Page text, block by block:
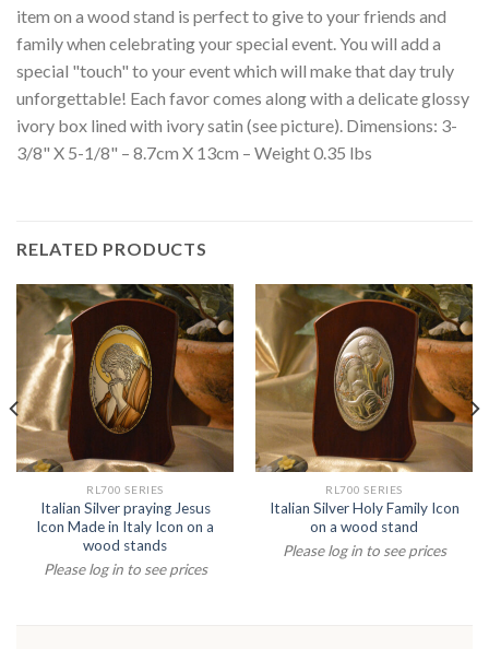
item on a wood stand is perfect to give to your friends and
family when celebrating your special event. You will add a
special "touch" to your event which will make that day truly
unforgettable! Each favor comes along with a delicate glossy
ivory box lined with ivory satin (see picture). Dimensions: 3-
3/8" X 5-1/8" – 8.7cm X 13cm – Weight 0.35 lbs
RELATED PRODUCTS
RL700 SERIES
Italian Silver praying Jesus
Icon Made in Italy Icon on a
wood stands
Please log in to see prices
RL700 SERIES
Italian Silver Holy Family Icon
on a wood stand
Please log in to see prices